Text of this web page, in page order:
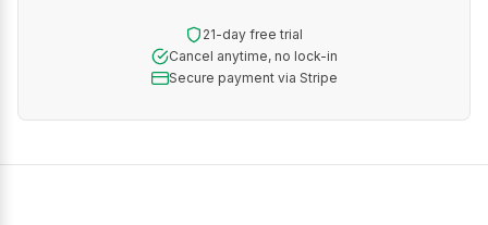
21-day free trial
Cancel anytime, no lock-in
Secure payment via Stripe